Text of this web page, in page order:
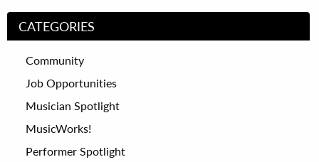
CATEGORIES
Community
Job Opportunities
Musician Spotlight
MusicWorks!
Performer Spotlight